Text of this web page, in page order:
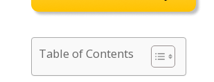
Table of Contents